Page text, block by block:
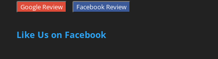
Google Review Facebook Review
Like Us on Facebook